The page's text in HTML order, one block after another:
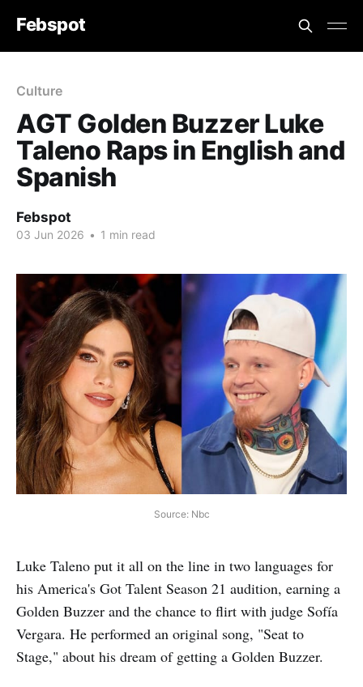
Febspot
Culture
AGT Golden Buzzer Luke
Taleno Raps in English and
Spanish
Febspot
03 Jun 2026 • 1 min read
Source: Nbc
Luke Taleno put it all on the line in two languages for
his America's Got Talent Season 21 audition, earning a
Golden Buzzer and the chance to flirt with judge Sofía
Vergara. He performed an original song, "Seat to
Stage," about his dream of getting a Golden Buzzer.